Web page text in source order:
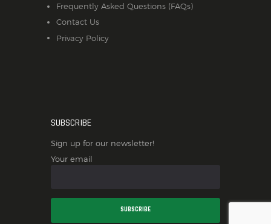
Frequently Asked Questions (FAQs)
Contact Us
Privacy Policy
SUBSCRIBE
Sign up for our newsletter!
Your email